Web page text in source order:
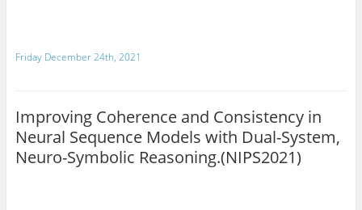
Friday December 24th, 2021
Improving Coherence and Consistency in
Neural Sequence Models with Dual-System,
Neuro-Symbolic Reasoning.(NIPS2021)